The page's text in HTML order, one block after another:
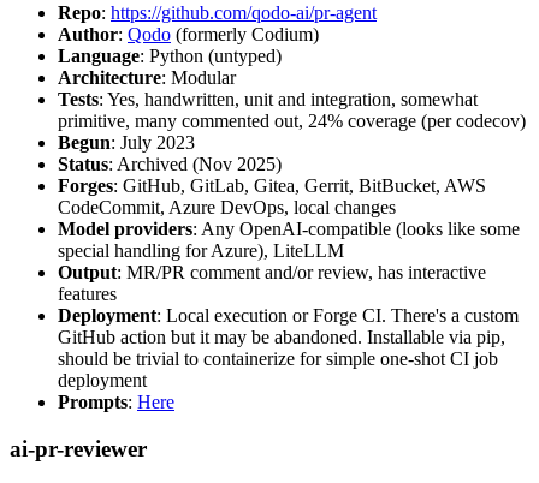
Repo: https://github.com/qodo-ai/pr-agent
Author: Qodo (formerly Codium)
Language: Python (untyped)
Architecture: Modular
Tests: Yes, handwritten, unit and integration, somewhat
primitive, many commented out, 24% coverage (per codecov)
Begun: July 2023
Status: Archived (Nov 2025)
Forges: GitHub, GitLab, Gitea, Gerrit, BitBucket, AWS
CodeCommit, Azure DevOps, local changes
Model providers: Any OpenAI-compatible (looks like some
special handling for Azure), LiteLLM
Output: MR/PR comment and/or review, has interactive
features
Deployment: Local execution or Forge CI. There's a custom
GitHub action but it may be abandoned. Installable via pip,
should be trivial to containerize for simple one-shot CI job
deployment
Prompts: Here
ai-pr-reviewer